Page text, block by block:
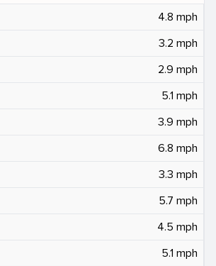
4.8 mph
3.2 mph
2.9 mph
5.1 mph
3.9 mph
6.8 mph
3.3 mph
5.7 mph
4.5 mph
5.1 mph